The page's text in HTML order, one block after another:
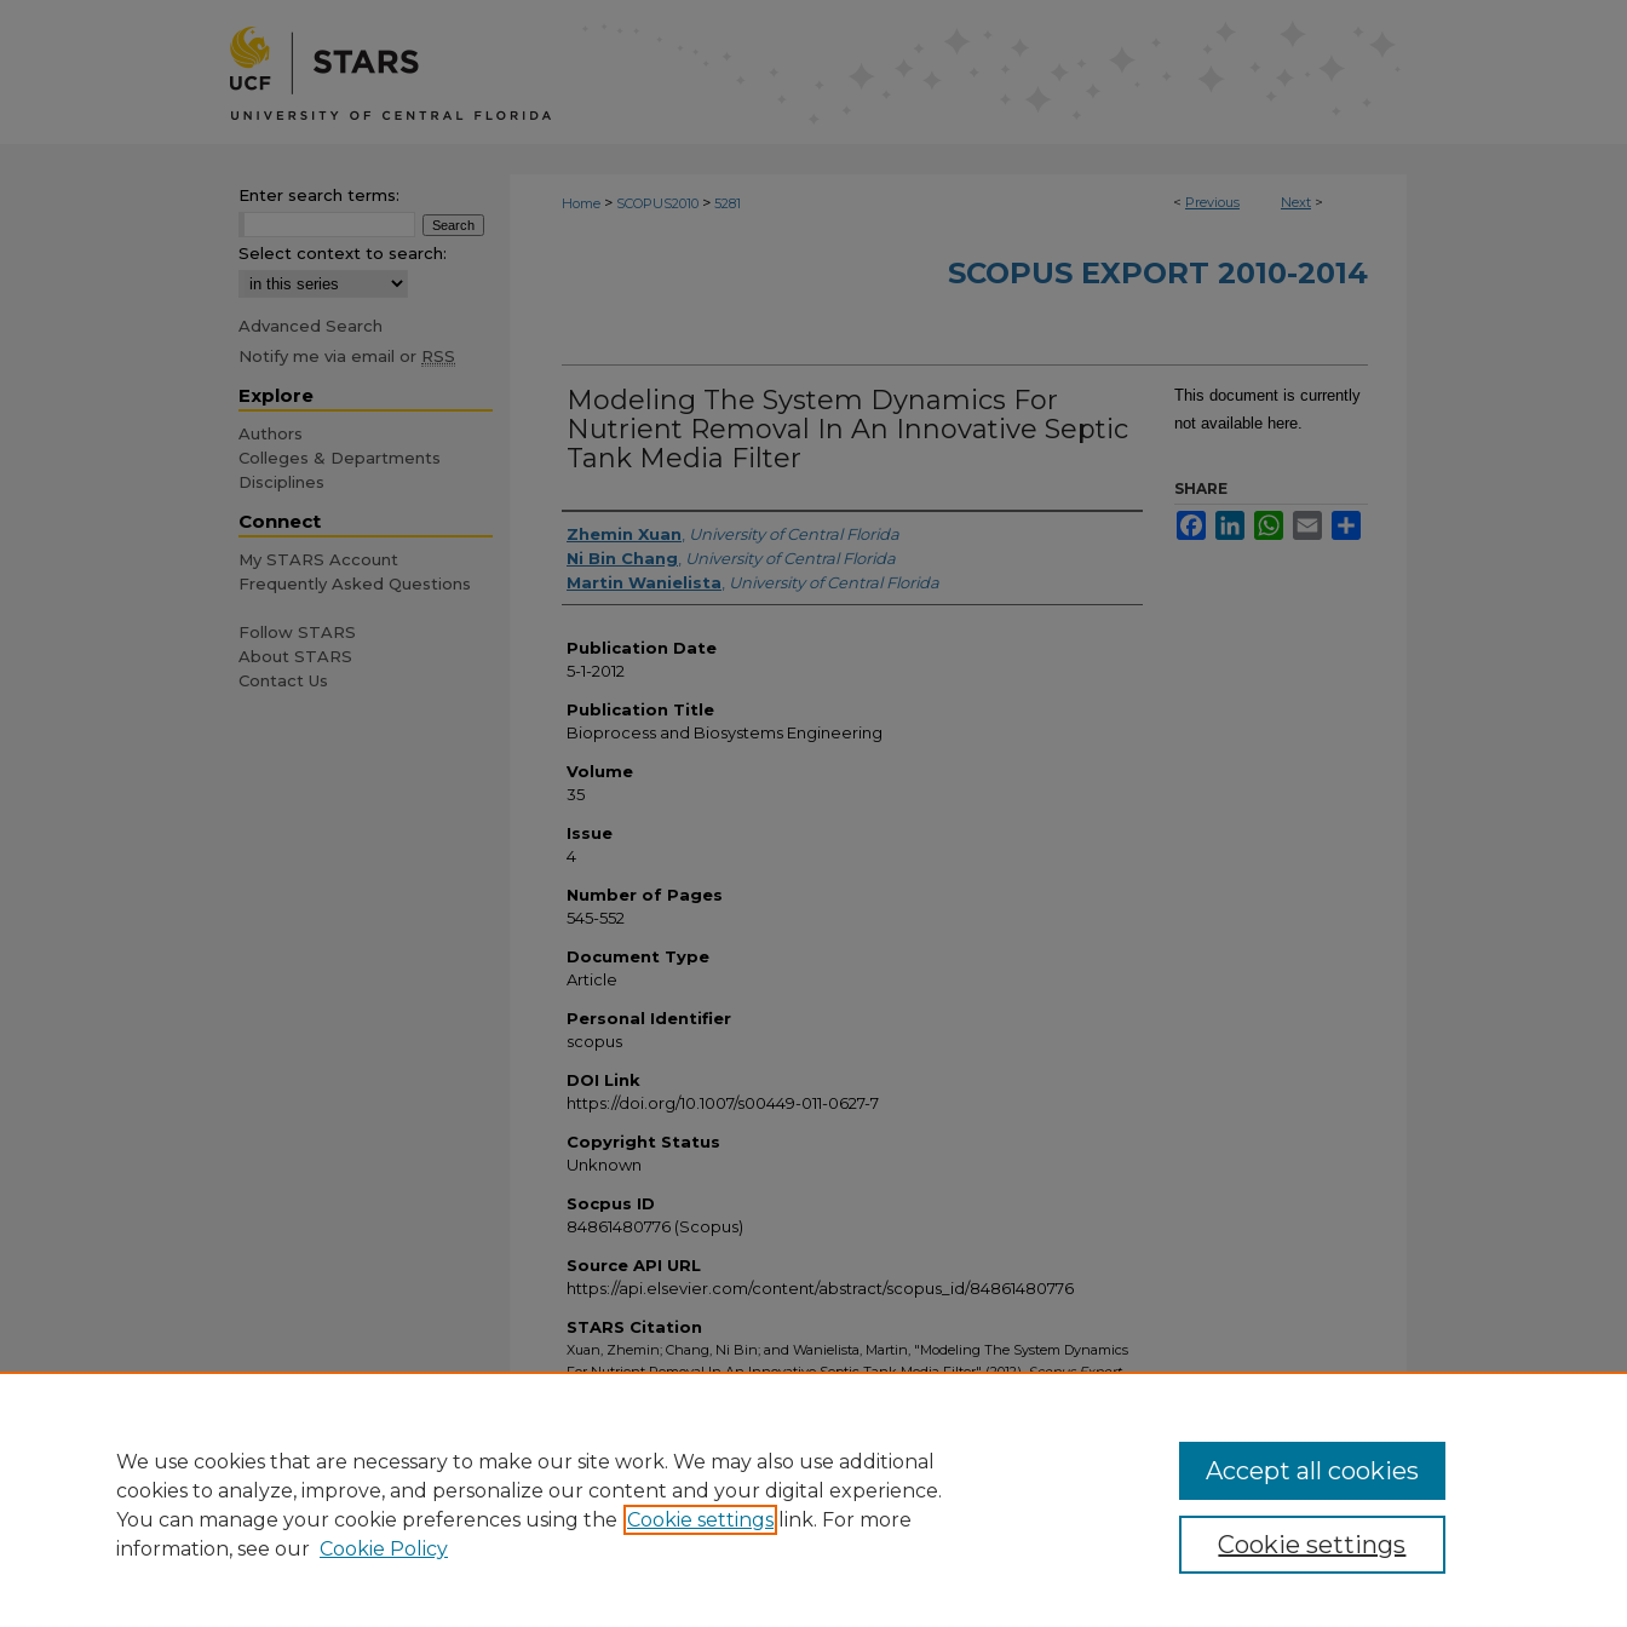
< Previous Next >
Home > SCOPUS2010 > 5281
SCOPUS EXPORT 2010-2014
Modeling The System Dynamics For
Nutrient Removal In An Innovative Septic
Tank Media Filter
Creator
Zhemin Xuan University of Central Florida
Ni Bin Chang University of Central Florida
Martin Wanielista University of Central Florida
Publication Date
5-1-2012
Publication Title
Bioprocess and Biosystems Engineering
Volume
35
Issue
4
Number of Pages
545-552
Document Type
Article
Personal Identifier
scopus
DOI Link
https://doi.org/10.1007/s00449-011-0627-7
Copyright Status
Unknown
Socpus ID
84861480776 (Scopus)
Source API URL
https://api.elsevier.com/content/abstract/scopus_id/84861480776
STARS Citation
Xuan, Zhemin; Chang, Ni Bin; and Wanielista, Martin, "Modeling The System Dynamics
For Nutrient Removal In An Innovative Septic Tank Media Filter" (2012).Scopus Export
This document is currently
not available here.
SHARE
FacebookLinkedInWhatsApp
Email
Enter search terms:
Select context to search:
Advanced Search
Notify me via email or RSS
Explore
Authors
Colleges & Departments
Disciplines
Connect
My STARS Account
Frequently Asked Questions
Follow STARS
About STARS
Contact Us
We use cookies that are necessary to make our site work. We may also use additional
cookies to analyze, improve, and personalize our content and your digital experience.
You can manage your cookie preferences using the Cookie settings link. For more
information, see our Cookie Policy Cookie settings
Accept all cookies